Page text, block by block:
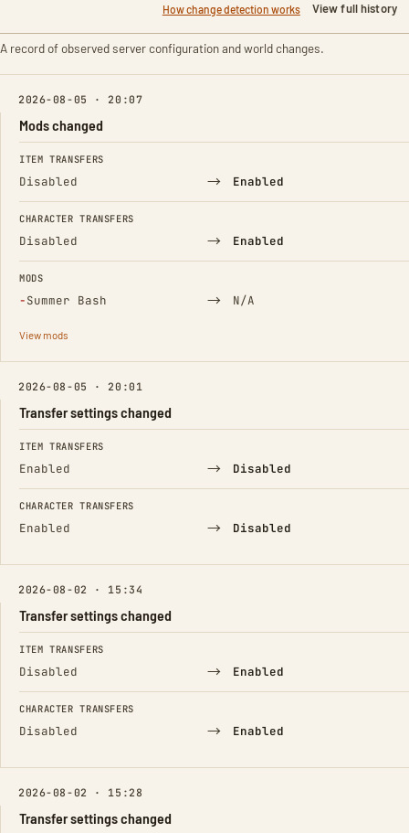
How change detection works View full history
A record of observed server configuration and world changes.
2026-08-05 · 20:07
Mods changed
FIELD FROM TO
ITEM TRANSFERS
Disabled → Enabled
CHARACTER TRANSFERS
Disabled → Enabled
MODS
−Summer Bash
(Removed) → N/A
View mods
2026-08-05 · 20:01
Transfer settings changed
FIELD FROM TO
ITEM TRANSFERS
Enabled → Disabled
CHARACTER TRANSFERS
Enabled → Disabled
2026-08-02 · 15:34
Transfer settings changed
FIELD FROM TO
ITEM TRANSFERS
Disabled → Enabled
CHARACTER TRANSFERS
Disabled → Enabled
2026-08-02 · 15:28
Transfer settings changed